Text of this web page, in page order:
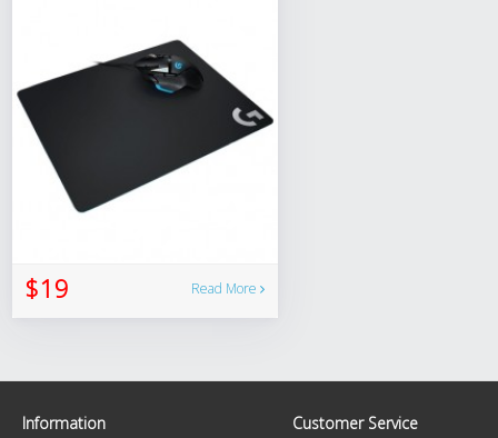
$19 Read More
Information Customer Service